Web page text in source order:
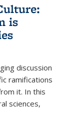
is
discussion
ramifications
it. In this
sciences,